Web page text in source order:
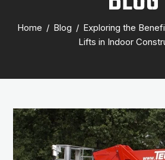
Home / Blog / Exploring the
Lifts in Indoor